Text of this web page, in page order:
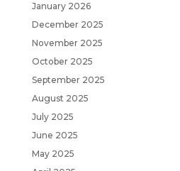
January 2026
December 2025
November 2025
October 2025
September 2025
August 2025
July 2025
June 2025
May 2025